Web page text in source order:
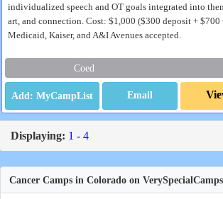
individualized speech and OT goals integrated into
art, and connection. Cost: $1,000 ($300 deposit + $700
Medicaid, Kaiser, and A&I Avenues accepted.
Coed
Email
Displaying: 1 - 4
Cancer Camps in Colorado on